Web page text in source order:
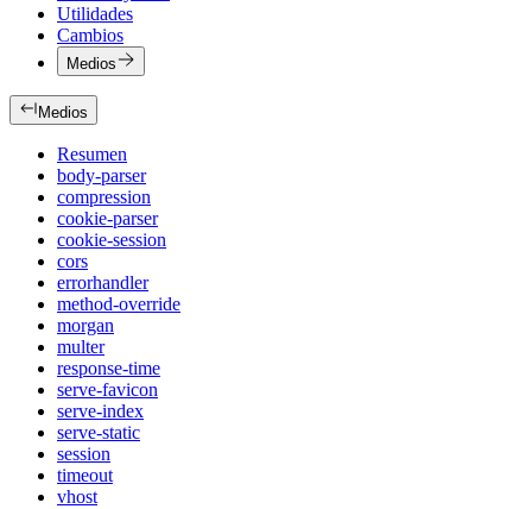
Utilidades
Cambios
Medios
Medios
Resumen
body-parser
compression
cookie-parser
cookie-session
cors
errorhandler
method-override
morgan
multer
response-time
serve-favicon
serve-index
serve-static
session
timeout
vhost